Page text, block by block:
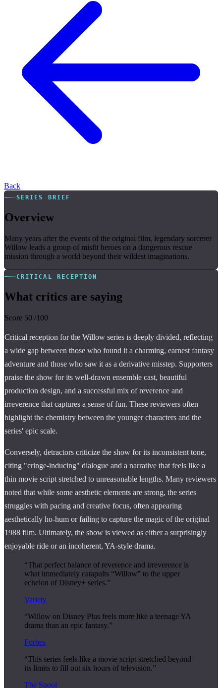
Back
SERIES BRIEF
Overview
Many years after the events of the original film, legendary sorcerer
Willow leads a group of misfit heroes on a dangerous rescue
mission through a world beyond their wildest imaginations.
CRITICAL RECEPTION
What critics are saying
Score 50 /100
Critical reception for the Willow series is deeply divided, reflecting
a wide gap between those who found it a charming, earnest fantasy
adventure and those who saw it as a derivative misstep. Supporters
praise the show for its well-drawn ensemble cast, beautiful
production design, and a successful mix of reverence and
irreverence that captures a sense of fun. These reviewers often
highlight the chemistry between the younger characters and the
series' epic scale.
Conversely, detractors criticize the show for its inconsistent tone,
citing "cringe-inducing" dialogue and a narrative that feels like a
thin movie script stretched to unreasonable lengths. Many reviewers
noted that while some aesthetic elements are strong, the series
struggles with pacing and creative focus, often appearing
aesthetically ho-hum or failing to capture the magic of the original
1988 film. Ultimately, the show is viewed as either a surprisingly
enjoyable ride or an incoherent, YA-style drama.
“That perfect balance of reverence and irreverence is
what immediately catapults “Willow” to the upper
echelon of Disney+ series.”
Variety
“Willow on Disney Plus feels more like a teenage YA
drama than an epic fantasy.”
Forbes
“This series feels like a movie script stretched beyond
its limits to fill out six hours of television.”
The Spool